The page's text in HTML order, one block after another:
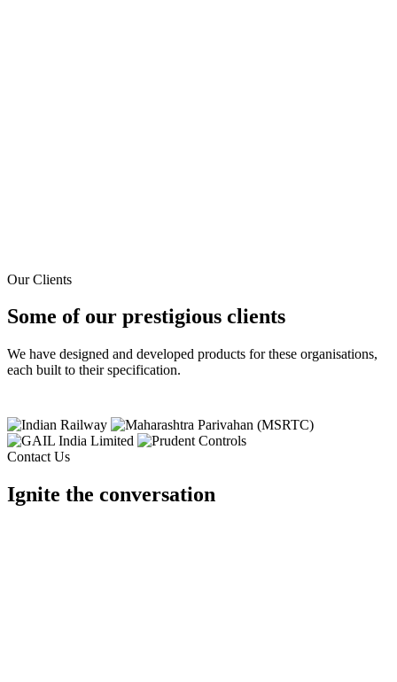
Our Clients
Some of our prestigious clients
We have designed and developed products for these organisations,
each built to their specification.
Contact Us
Ignite the conversation